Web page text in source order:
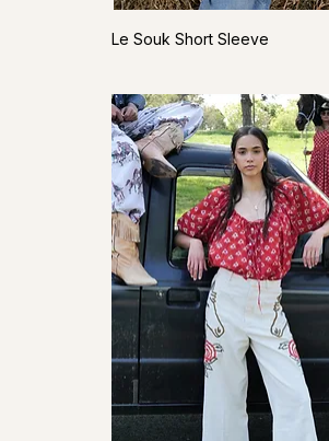
Le Souk Short Sleeve